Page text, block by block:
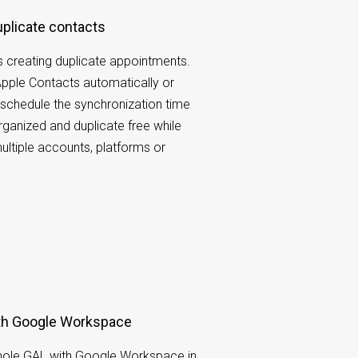
contacts
creating duplicate appointments.
Contacts automatically or
the synchronization time
and duplicate free while
accounts, platforms or
Google Workspace